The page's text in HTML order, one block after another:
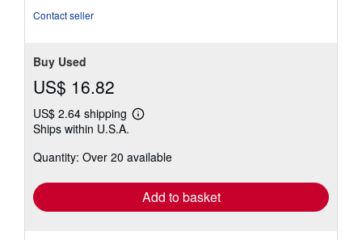
Contact seller
Buy Used
US$ 16.82
US$ 2.64 shipping
Learn
shipping
Ships within U.S.A.
Quantity: Over 20 available
Add to basket